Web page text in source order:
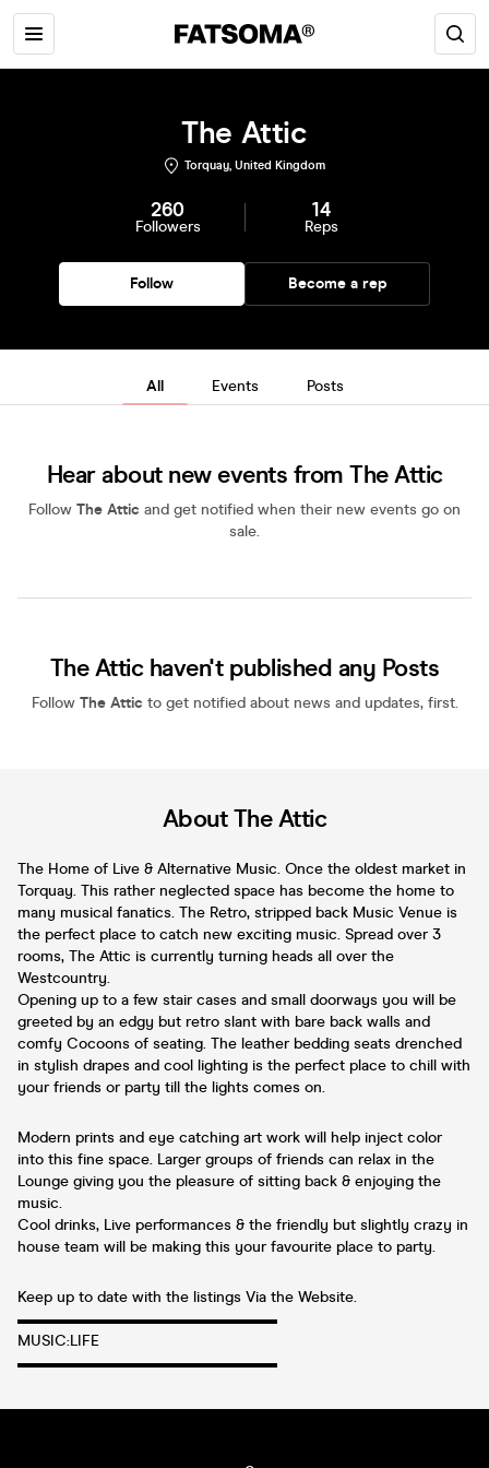
The Attic
Torquay, United Kingdom
260
Followers
14
Reps
Follow Become a rep
All Events Posts
Hear about new events from The Attic
Follow The Attic and get notified when their new events go on
sale.
The Attic haven't published any Posts
Follow The Attic to get notified about news and updates, first.
About The Attic
The Home of Live & Alternative Music. Once the oldest market in
Torquay. This rather neglected space has become the home to
many musical fanatics. The Retro, stripped back Music Venue is
the perfect place to catch new exciting music. Spread over 3
rooms, The Attic is currently turning heads all over the
Westcountry.
Opening up to a few stair cases and small doorways you will be
greeted by an edgy but retro slant with bare back walls and
comfy Cocoons of seating. The leather bedding seats drenched
in stylish drapes and cool lighting is the perfect place to chill with
your friends or party till the lights comes on.
Modern prints and eye catching art work will help inject color
into this fine space. Larger groups of friends can relax in the
Lounge giving you the pleasure of sitting back & enjoying the
music.
Cool drinks, Live performances & the friendly but slightly crazy in
house team will be making this your favourite place to party.
Keep up to date with the listings Via the Website.
▬▬▬▬▬▬▬▬▬▬▬▬▬▬▬▬▬
MUSIC:LIFE
▬▬▬▬▬▬▬▬▬▬▬▬▬▬▬▬▬